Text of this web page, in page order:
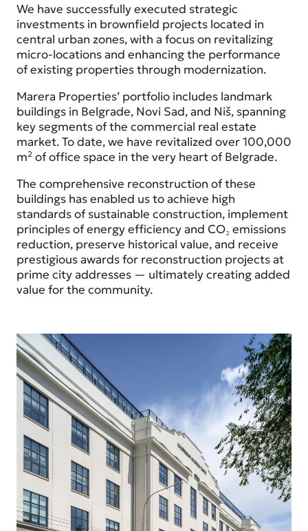
We have successfully executed strategic
investments in brownfield projects located in
central urban zones, with a focus on revitalizing
micro-locations and enhancing the performance
of existing properties through modernization.
Marera Properties’ portfolio includes landmark
buildings in Belgrade, Novi Sad, and Niš, spanning
key segments of the commercial real estate
market. To date, we have revitalized over 100,000
m² of office space in the very heart of Belgrade.
The comprehensive reconstruction of these
buildings has enabled us to achieve high
standards of sustainable construction, implement
principles of energy efficiency and CO₂ emissions
reduction, preserve historical value, and receive
prestigious awards for reconstruction projects at
prime city addresses — ultimately creating added
value for the community.